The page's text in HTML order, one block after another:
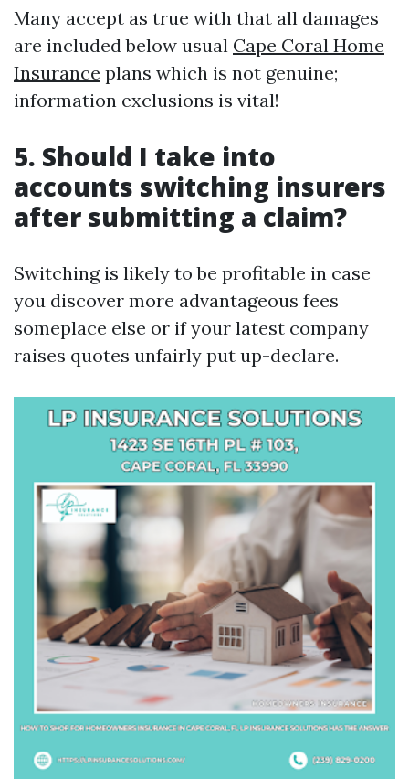
Many accept as true with that all damages
are included below usual Cape Coral Home
Insurance plans which is not genuine;
information exclusions is vital!
5. Should I take into
accounts switching insurers
after submitting a claim?
Switching is likely to be profitable in case
you discover more advantageous fees
someplace else or if your latest company
raises quotes unfairly put up-declare.